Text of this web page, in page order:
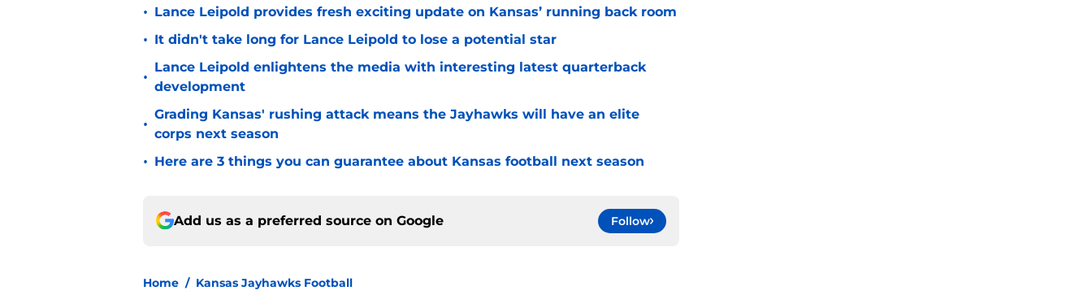
• Lance Leipold provides fresh exciting update on Kansas’ running back room
• It didn't take long for Lance Leipold to lose a potential star
•
Lance Leipold enlightens the media with interesting latest quarterback
development
•
Grading Kansas' rushing attack means the Jayhawks will have an elite
corps next season
• Here are 3 things you can guarantee about Kansas football next season
Add us as a preferred source on Google Follow
Home / Kansas Jayhawks Football